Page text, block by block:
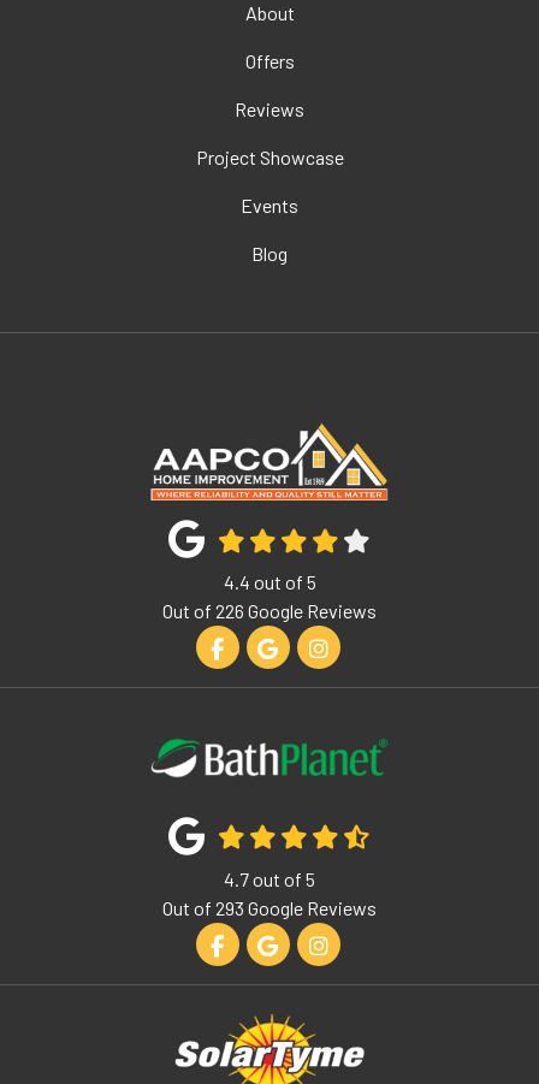
About
Offers
Reviews
Project Showcase
Events
Blog
4.4 out of 5
Out of 226 Google Reviews
Like us on Facebook
Review us on Google
View Us On Instagram
4.7out of 5
Out of 293 Google Reviews
Like us on Facebook
Review us on Google
View Us On Instagram